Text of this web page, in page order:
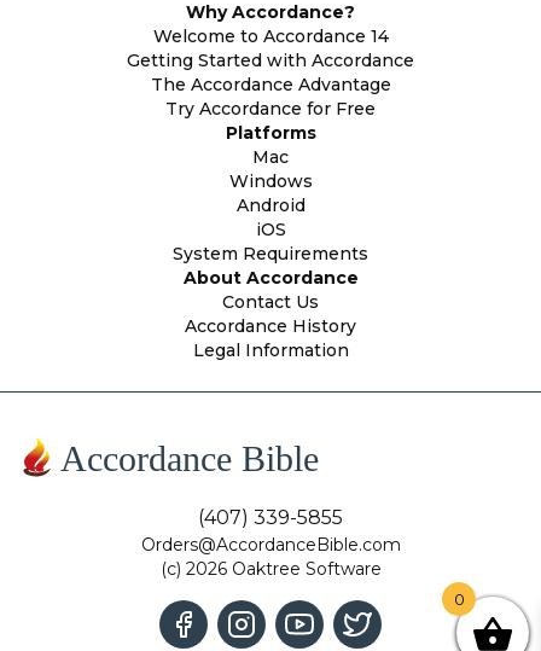
Why Accordance?
Welcome to Accordance 14
Getting Started with Accordance
The Accordance Advantage
Try Accordance for Free
Platforms
Mac
Windows
Android
iOS
System Requirements
About Accordance
Contact Us
Accordance History
Legal Information
Accordance Bible
(407) 339-5855
Orders@AccordanceBible.com
(c) 2026 Oaktree Software
0